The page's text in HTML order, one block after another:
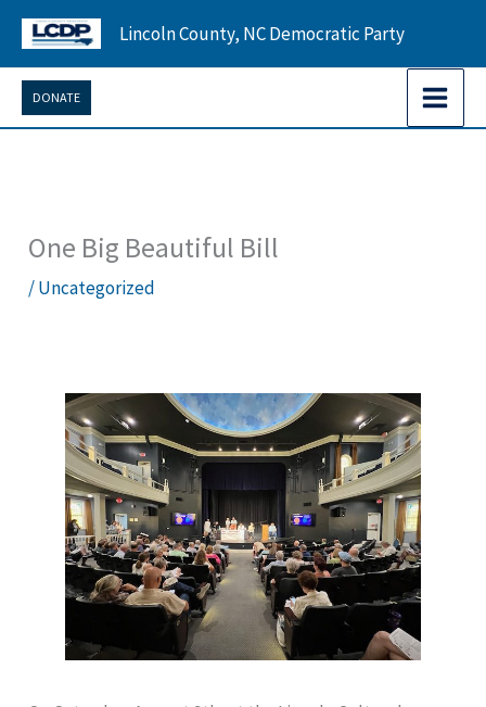
Skip
content
Lincoln County, NC Democratic Party
DONATE
One Big Beautiful Bill
/Uncategorized